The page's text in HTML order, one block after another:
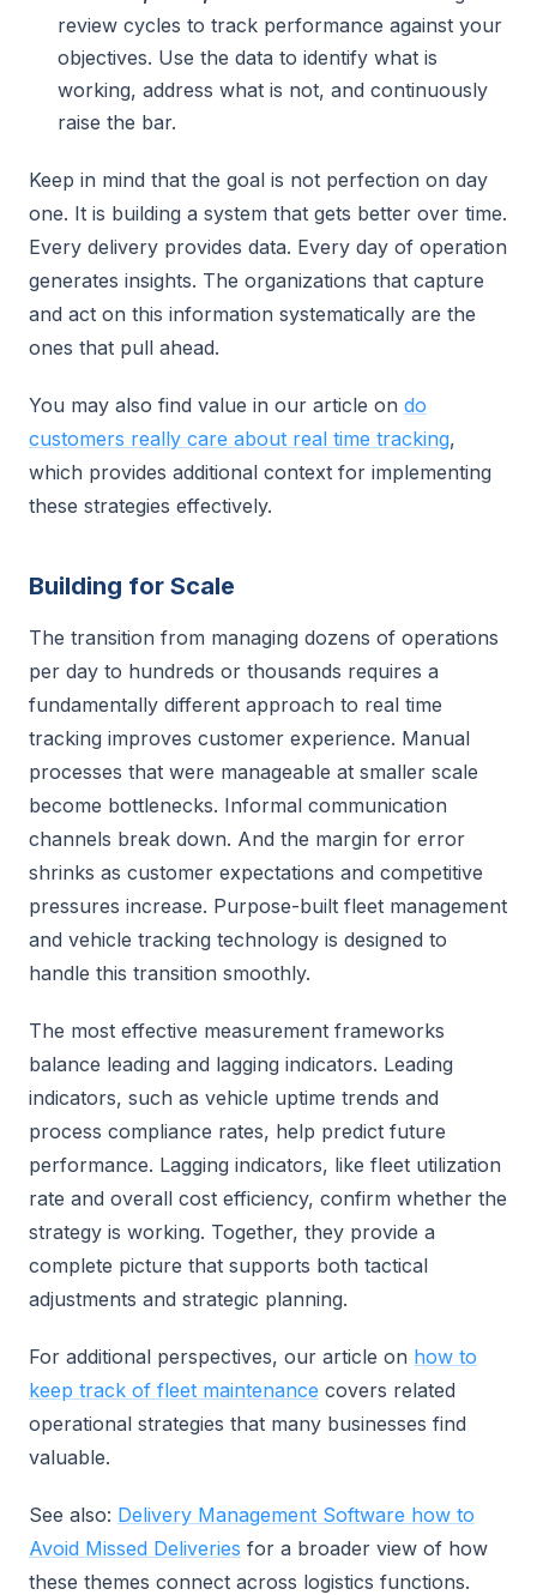
review cycles to track performance against your
objectives. Use the data to identify what is
working, address what is not, and continuously
raise the bar.
Keep in mind that the goal is not perfection on day
one. It is building a system that gets better over time.
Every delivery provides data. Every day of operation
generates insights. The organizations that capture
and act on this information systematically are the
ones that pull ahead.
You may also find value in our article on do
customers really care about real time tracking,
which provides additional context for implementing
these strategies effectively.
Building for Scale
The transition from managing dozens of operations
per day to hundreds or thousands requires a
fundamentally different approach to real time
tracking improves customer experience. Manual
processes that were manageable at smaller scale
become bottlenecks. Informal communication
channels break down. And the margin for error
shrinks as customer expectations and competitive
pressures increase. Purpose-built fleet management
and vehicle tracking technology is designed to
handle this transition smoothly.
The most effective measurement frameworks
balance leading and lagging indicators. Leading
indicators, such as vehicle uptime trends and
process compliance rates, help predict future
performance. Lagging indicators, like fleet utilization
rate and overall cost efficiency, confirm whether the
strategy is working. Together, they provide a
complete picture that supports both tactical
adjustments and strategic planning.
For additional perspectives, our article on how to
keep track of fleet maintenance covers related
operational strategies that many businesses find
valuable.
See also: Delivery Management Software how to
Avoid Missed Deliveries for a broader view of how
these themes connect across logistics functions.